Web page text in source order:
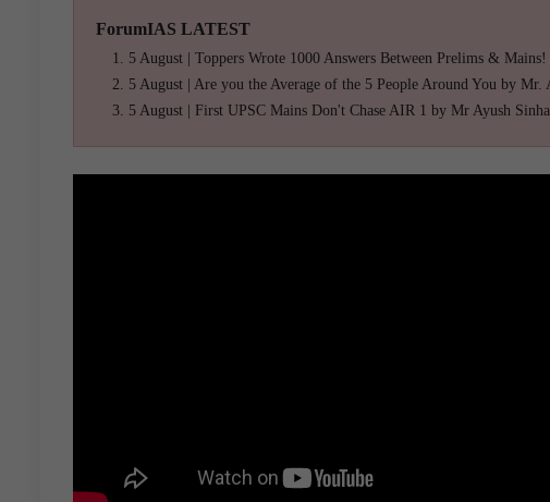
ForumIAS LATEST
5 August | Toppers Wrote 1000 Answers Between Prelims & Mains!
5 August | Are you the Average of the 5 People Around You by Mr.
5 August | First UPSC Mains Don't Chase AIR 1 by Mr Ayush